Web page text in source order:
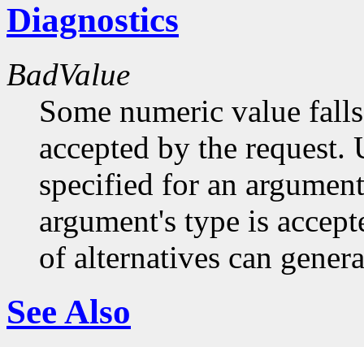
Diagnostics
BadValue
Some numeric value
accepted by the request.
specified for an
argument's type is
of alternatives can
See Also